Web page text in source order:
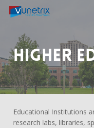
Skip
content
Higher
Educational Institutions
research labs, libraries,